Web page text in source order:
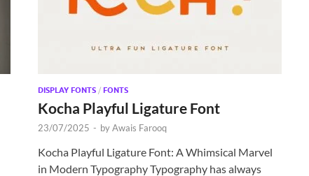
DISPLAY FONTS / FONTS
Kocha Playful Ligature Font
23/07/2025 - byAwais Farooq
Kocha Playful Ligature Font: A Whimsical Marvel
in Modern Typography Typography has always